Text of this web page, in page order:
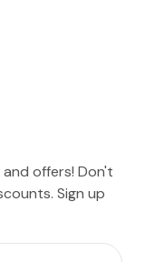
offers! Don't
Sign up